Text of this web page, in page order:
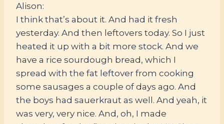
Alison:
I think that’s about it. And had it fresh
yesterday. And then leftovers today. So I just
heated it up with a bit more stock. And we
have a rice sourdough bread, which I
spread with the fat leftover from cooking
some sausages a couple of days ago. And
the boys had sauerkraut as well. And yeah, it
was very, very nice. And, oh, I made